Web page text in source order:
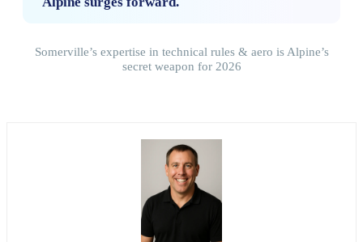
Somerville’s expertise in technical rules & aero is Alpine’s
secret weapon for 2026